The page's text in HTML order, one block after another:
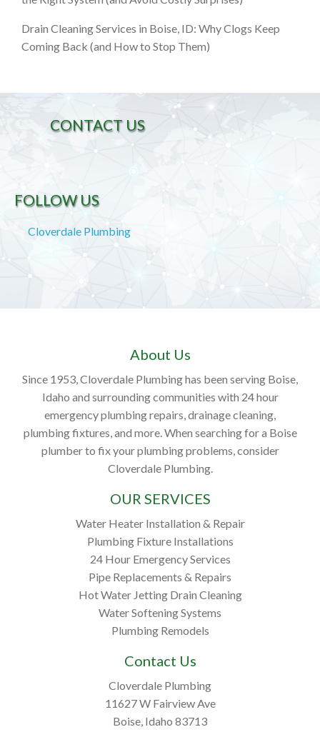
Drain Cleaning Services in Boise, ID: Why Clogs Keep
Coming Back (and How to Stop Them)
CONTACT US
FOLLOW US
Cloverdale Plumbing
About Us
Since 1953, Cloverdale Plumbing has been serving Boise,
Idaho and surrounding communities with 24 hour
emergency plumbing repairs, drainage cleaning,
plumbing fixtures, and more. When searching for a Boise
plumber to fix your plumbing problems, consider
Cloverdale Plumbing.
OUR SERVICES
Water Heater Installation & Repair
Plumbing Fixture Installations
24 Hour Emergency Services
Pipe Replacements & Repairs
Hot Water Jetting Drain Cleaning
Water Softening Systems
Plumbing Remodels
Contact Us
Cloverdale Plumbing
11627 W Fairview Ave
Boise, Idaho 83713